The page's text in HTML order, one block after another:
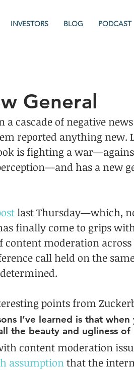
INVESTORS BLOG PODCAST
General
a cascade of negative
reported anything new.
is fighting a
has a new
last Thursday—which,
finally come to grips
moderation across
call held on the
points from
I’ve learned is that
the beauty and ugliness of
content moderation
assumption that the